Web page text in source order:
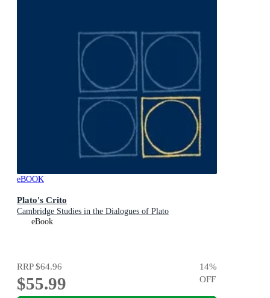
eBOOK
Plato's Crito
Cambridge Studies in the Dialogues of Plato
eBook
RRP$64.96
$55.99
14%
OFF